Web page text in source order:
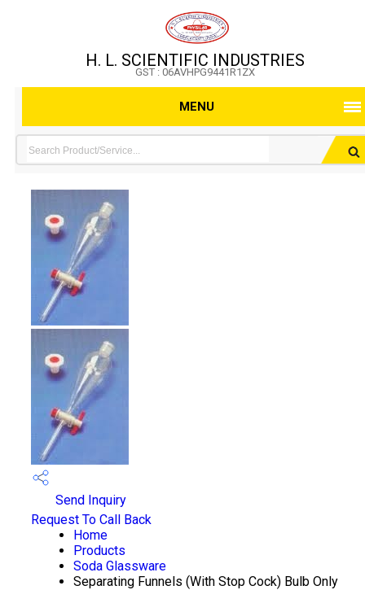
H. L. SCIENTIFIC INDUSTRIES
GST : 06AVHPG9441R1ZX
MENU
Send Inquiry
Request To Call Back
Home
Products
Soda Glassware
Separating Funnels (With Stop Cock) Bulb Only